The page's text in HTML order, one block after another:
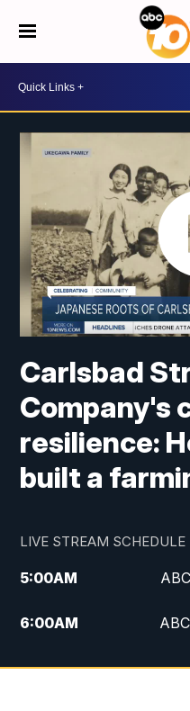
Carlsbad
Company's
resilience:
built a
LIVE STREAM SCHEDULE
5:00AM
6:00AM
8:00AM